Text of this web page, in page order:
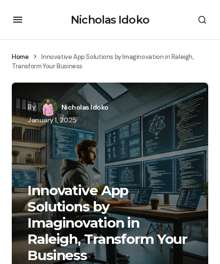
Nicholas Idoko
Home
Innovative App Solutions by Imaginovation in Raleigh,
Transform Your Business
By
Nicholas Idoko
January 1, 2025
Innovative App
Solutions by
Imaginovation in
Raleigh, Transform Your
Business